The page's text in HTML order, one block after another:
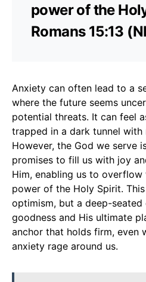
power of the
Romans 15:13
Anxiety can often lead to a
where the future seems
potential threats. It can feel
trapped in a dark tunnel with
However, the God we serve
promises to fill us with joy
Him, enabling us to
power of the Holy Spirit.
optimism, but a deep-seated
goodness and His ultimate
anchor that holds firm, even
anxiety rage around us.